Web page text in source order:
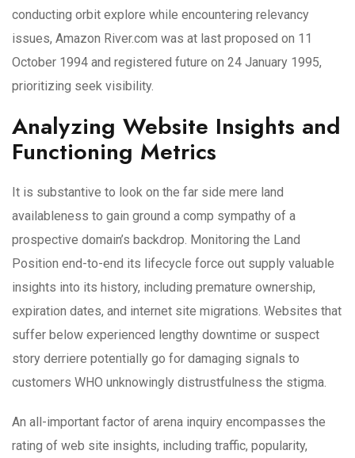
conducting orbit explore while encountering relevancy
issues, Amazon River.com was at last proposed on 11
October 1994 and registered future on 24 January 1995,
prioritizing seek visibility.
Analyzing Website Insights and
Functioning Metrics
It is substantive to look on the far side mere land
availableness to gain ground a comp sympathy of a
prospective domain’s backdrop. Monitoring the Land
Position end-to-end its lifecycle force out supply valuable
insights into its history, including premature ownership,
expiration dates, and internet site migrations. Websites that
suffer below experienced lengthy downtime or suspect
story derriere potentially go for damaging signals to
customers WHO unknowingly distrustfulness the stigma.
An all-important factor of arena inquiry encompasses the
rating of web site insights, including traffic, popularity,